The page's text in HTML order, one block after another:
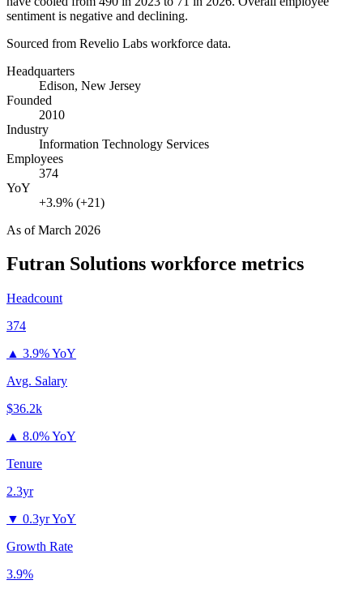
sentiment is negative and declining.
Sourced from Revelio Labs workforce data.
Headquarters
Edison, New Jersey
Founded
2010
Industry
Information Technology Services
Employees
374
YoY
+3.9% (+21)
As ofMarch 2026
Futran Solutions workforce metrics
Headcount
374
▲ 3.9% YoY
Avg. Salary
$36.2k
▲ 8.0% YoY
Tenure
2.3yr
▼ 0.3yr YoY
Growth Rate
3.9%